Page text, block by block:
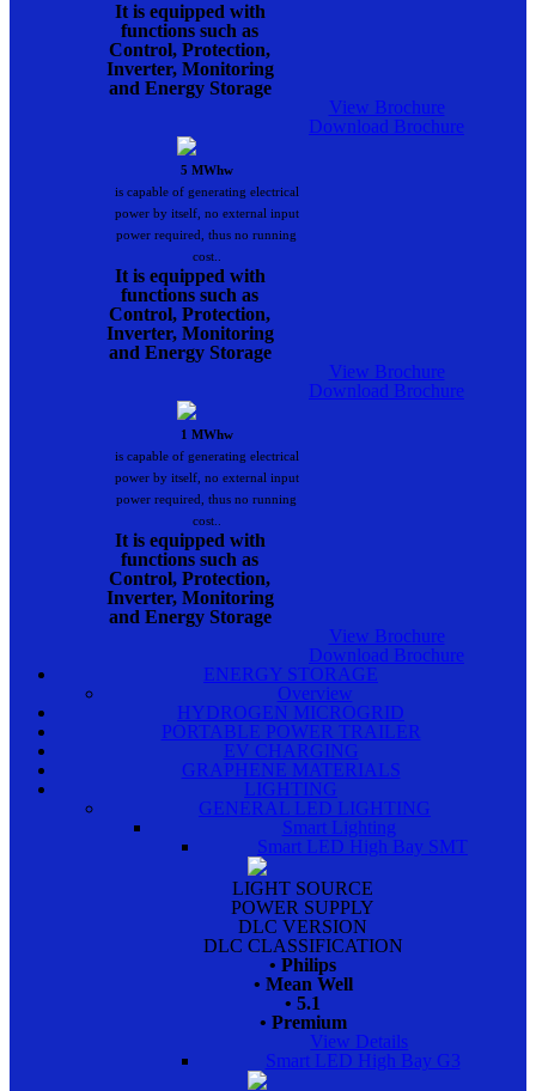
It is equipped with
functions such as
Control, Protection,
Inverter, Monitoring
and Energy Storage
View Brochure
Download Brochure
5 MWhw
is capable of generating electrical
power by itself, no external input
power required, thus no running
cost..
It is equipped with
functions such as
Control, Protection,
Inverter, Monitoring
and Energy Storage
View Brochure
Download Brochure
1 MWhw
is capable of generating electrical
power by itself, no external input
power required, thus no running
cost..
It is equipped with
functions such as
Control, Protection,
Inverter, Monitoring
and Energy Storage
View Brochure
Download Brochure
ENERGY STORAGE
Overview
HYDROGEN MICROGRID
PORTABLE POWER TRAILER
EV CHARGING
GRAPHENE MATERIALS
LIGHTING
GENERAL LED LIGHTING
Smart Lighting
Smart LED High Bay SMT
LIGHT SOURCE
POWER SUPPLY
DLC VERSION
DLC CLASSIFICATION
• Philips
• Mean Well
• 5.1
• Premium
View Details
Smart LED High Bay G3